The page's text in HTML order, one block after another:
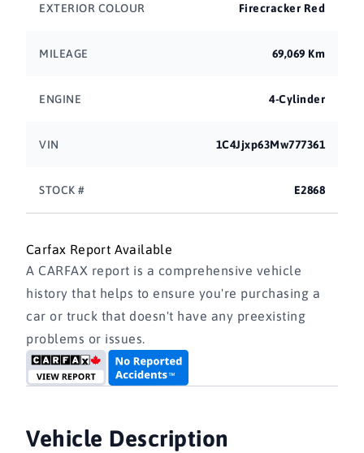
EXTERIOR COLOUR Firecracker Red
MILEAGE 69,069 Km
ENGINE 4-Cylinder
VIN 1C4Jjxp63Mw777361
STOCK # E2868
Carfax Report Available
A CARFAX report is a comprehensive vehicle
history that helps to ensure you're purchasing a
car or truck that doesn't have any preexisting
problems or issues.
Vehicle Description